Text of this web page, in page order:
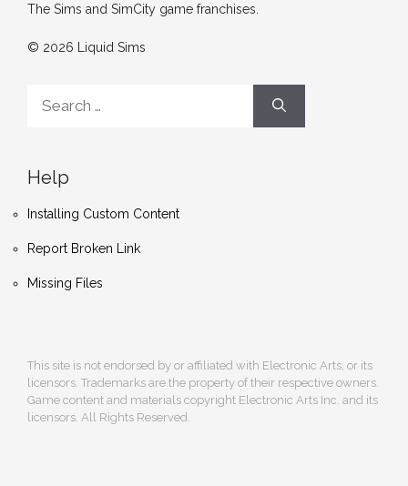
The Sims and SimCity game franchises.
© 2026 Liquid Sims
for:
Help
Installing Custom Content
Report Broken Link
Missing Files
This site is not endorsed by or affiliated with Electronic Arts, or its
licensors. Trademarks are the property of their respective owners.
Game content and materials copyright Electronic Arts Inc. and its
licensors. All Rights Reserved.